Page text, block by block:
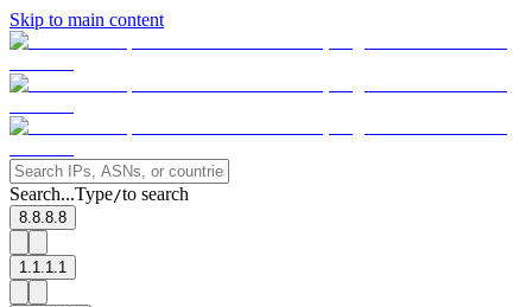
Skip to main content
Search...Type/to search
8.8.8.8
1.1.1.1